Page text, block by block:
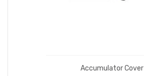
Accumulator Cover